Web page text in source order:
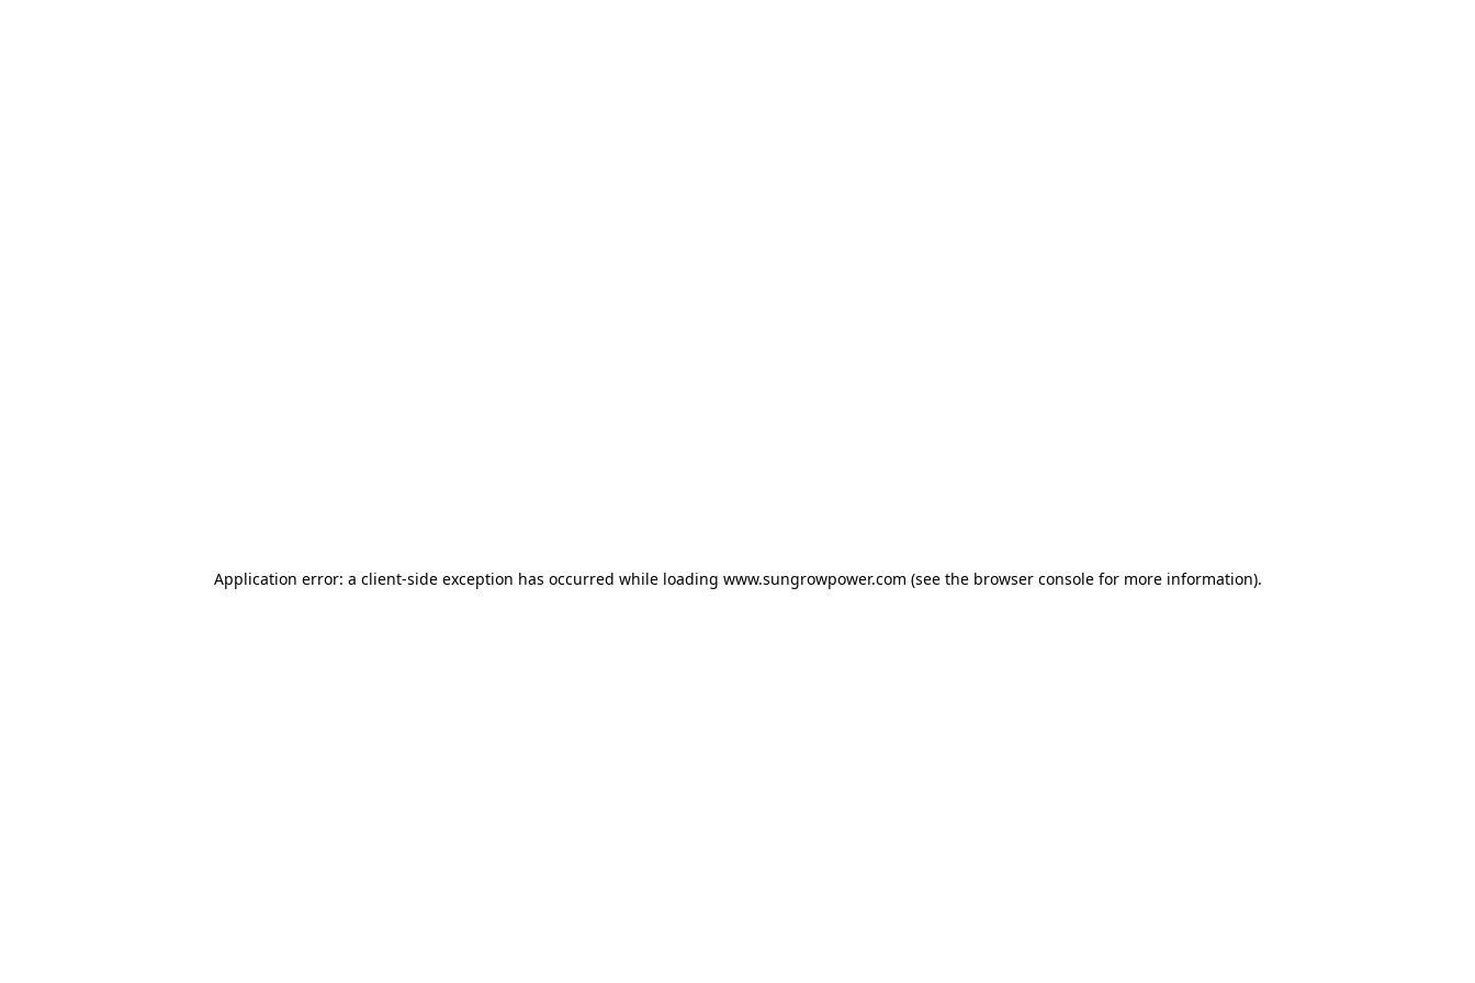
Application error: a client-side exception has occurred while loading www.sungrowpower.com (see the browser consolefor more information).